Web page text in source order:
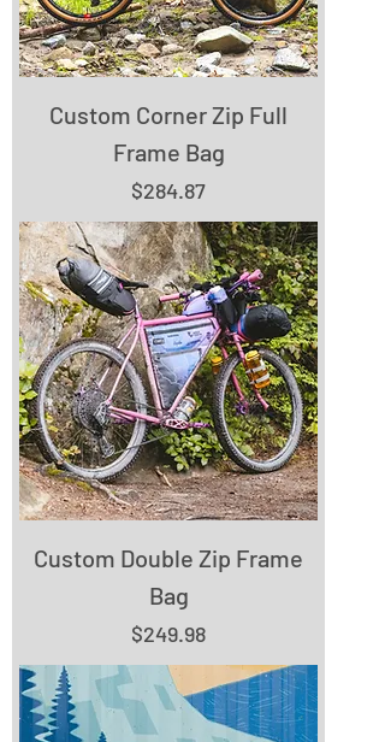
Custom Corner Zip Full
Frame Bag
Price
$284.87
Custom Double Zip Frame
Bag
Price
$249.98